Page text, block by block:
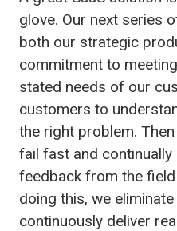
glove. Our next series
both our strategic
commitment to
stated needs of our
customers to
the right problem.
fail fast and
feedback from the
doing this, we
continuously deliver